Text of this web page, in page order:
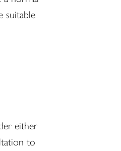
suitable
either
to